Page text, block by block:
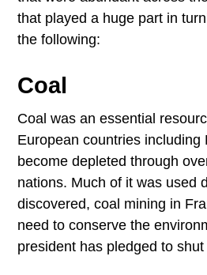
that played a huge part in
the following:
Coal
Coal was an essential
European countries
become depleted through
nations. Much of it was used
discovered, coal mining in
need to conserve the
president has pledged to